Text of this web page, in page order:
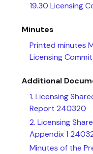
19.30 Licensing
Minutes
Printed minutes
Licensing
Additional
1. Licensing
Report 240320
2. Licensing
Appendix 1
Minutes of the